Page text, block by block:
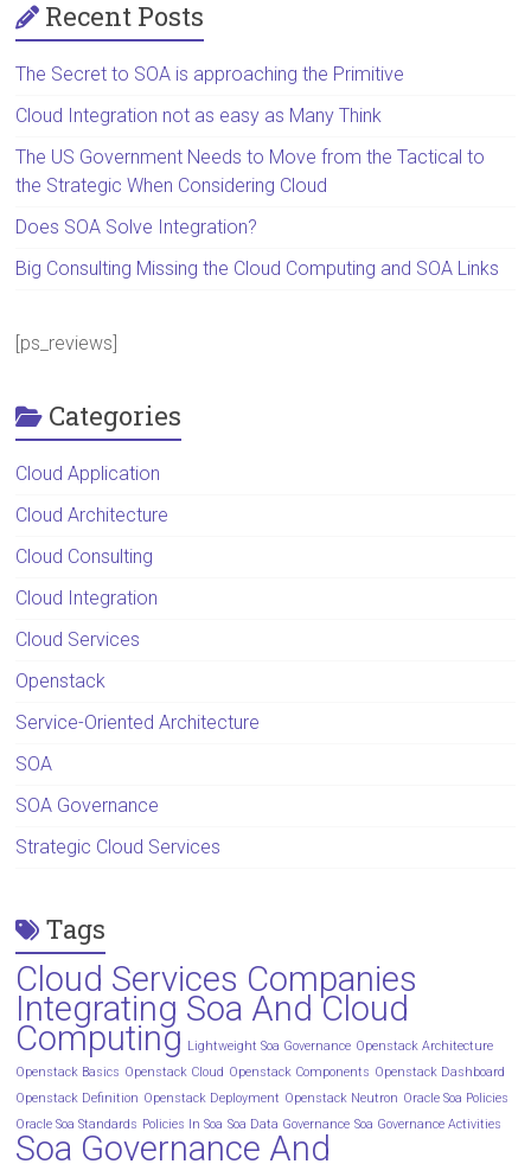
Recent Posts
The Secret to SOA is approaching the Primitive
Cloud Integration not as easy as Many Think
The US Government Needs to Move from the Tactical to
the Strategic When Considering Cloud
Does SOA Solve Integration?
Big Consulting Missing the Cloud Computing and SOA Links
[ps_reviews]
Categories
Cloud Application
Cloud Architecture
Cloud Consulting
Cloud Integration
Cloud Services
Openstack
Service-Oriented Architecture
SOA
SOA Governance
Strategic Cloud Services
Tags
Cloud Services Companies
Integrating Soa And Cloud
Computing Lightweight Soa Governance Openstack Architecture
Openstack Basics Openstack Cloud Openstack Components Openstack Dashboard
Openstack Definition Openstack Deployment Openstack Neutron Oracle Soa Policies
Oracle Soa Standards Policies In Soa Soa Data Governance Soa Governance Activities
Soa Governance And